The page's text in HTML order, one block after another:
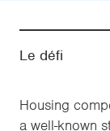
Le défi
Housing
a well-known